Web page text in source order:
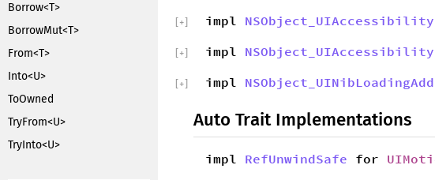
Borrow<T>
BorrowMut<T>
From<T>
Into<U>
ToOwned
TryFrom<U>
TryInto<U>
impl
+
impl
+
impl
+
Auto Trait Implementations
impl RefUnwindSafe for